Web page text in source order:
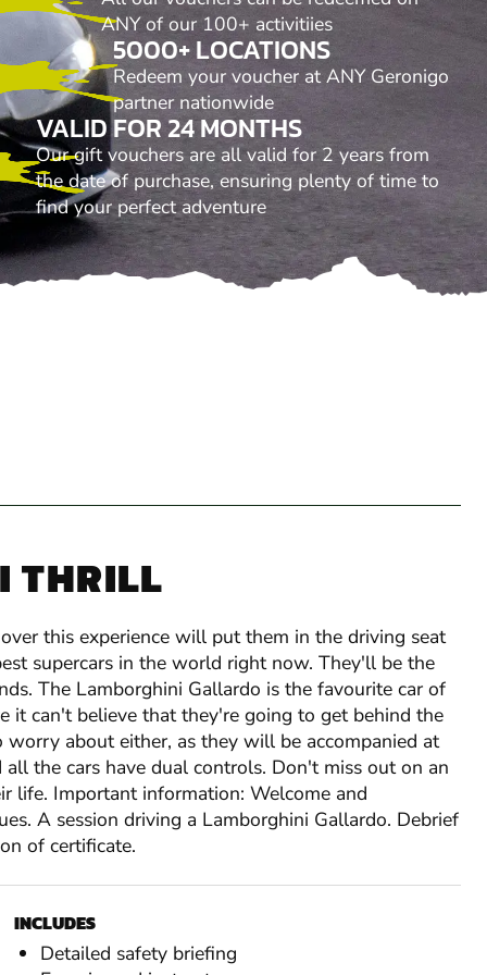
ANY of our 100+ activitiies
5000+ LOCATIONS
Redeem your voucher at ANY Geronigo
partner nationwide
VALID FOR 24 MONTHS
Our gift vouchers are all valid for 2 years from
the date of purchase, ensuring plenty of time to
find your perfect adventure
THRILL
this experience will put them in the driving seat
supercars in the world right now. They'll be the
The Lamborghini Gallardo is the favourite car of
it can't believe that they're going to get behind the
about either, as they will be accompanied at
the cars have dual controls. Don't miss out on an
life. Important information: Welcome and
A session driving a Lamborghini Gallardo. Debrief
of certificate.
INCLUDES
Detailed safety briefing
Lamborghini, Ferrari,
Minimum Height (All other cars)
Maximum Height6ft 5in
High-Speed passenger lap in performance
Lamborghini, Ferrari,
No Alcohol
Maximum Weight
Min Age: 18 years
Lamborghini,
Minimum Height
Minimum Height
Ferrari F430, Lamborghini Gallardo LP560,
or Audi R8 V8!
Lamborghini,
Minimum Height
Maximum Height6ft 5in
No Alcohol
Minimum Height4ft10 (Ferrari)
Lamborghini,
No Alcohol
Minimum Height4ft 10 (Ferrari)